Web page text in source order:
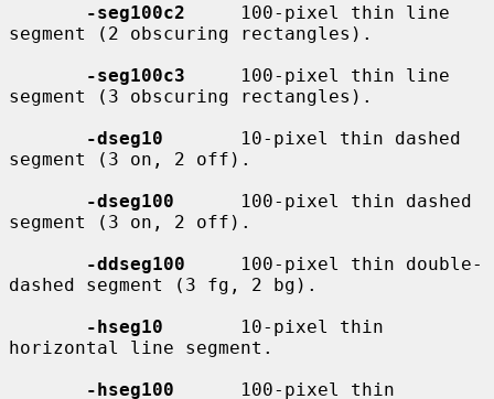
-seg100c2
     100-pixel thin line
segment (2 obscuring rectangles).
-seg100c3
     100-pixel thin line
segment (3 obscuring rectangles).
-dseg10
       10-pixel thin dashed
segment (3 on, 2 off).
-dseg100
      100-pixel thin dashed
segment (3 on, 2 off).
-ddseg100
     100-pixel thin double-
dashed segment (3 fg, 2 bg).
-hseg10
       10-pixel thin
horizontal line segment.
-hseg100
      100-pixel thin